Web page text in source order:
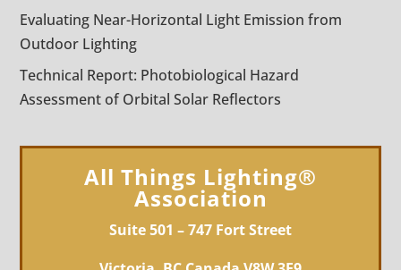
Evaluating Near-Horizontal Light Emission from
Outdoor Lighting
Technical Report: Photobiological Hazard
Assessment of Orbital Solar Reflectors
All Things Lighting®
Association
Suite 501 – 747 Fort Street